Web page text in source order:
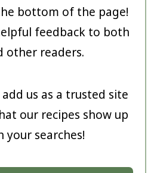
bottom of the page!
feedback to both
other readers.
us as a trusted site
our recipes show up
your searches!